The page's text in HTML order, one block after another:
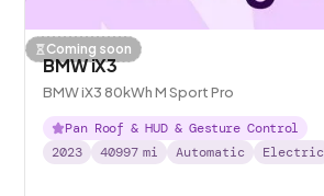
Coming soon
BMW iX3
BMW iX3 80kWh M Sport Pro
Pan Roof & HUD & Gesture Control
2023
40997 mi Automatic Electric